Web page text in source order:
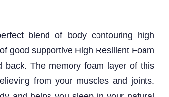
blend of body contouring high
good supportive High Resilient Foam
The memory foam layer of this
from your muscles and joints.